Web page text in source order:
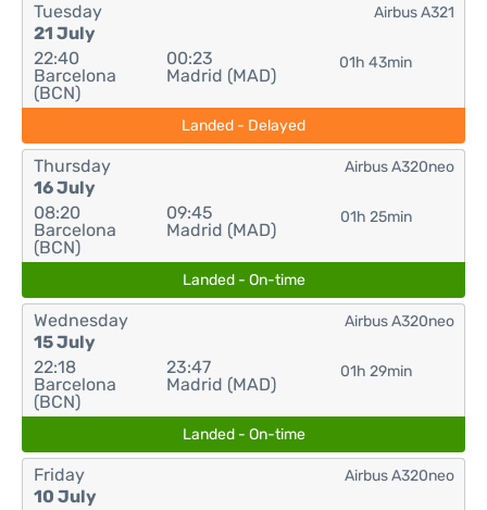
Tuesday
21 July
22:40
Barcelona
(BCN)
00:23
Madrid (MAD)
01h 43min
Airbus A321
Landed - Delayed
Thursday
16 July
08:20
Barcelona
(BCN)
09:45
Madrid (MAD)
01h 25min
Airbus A320neo
Landed - On-time
Wednesday
15 July
22:18
Barcelona
(BCN)
23:47
Madrid (MAD)
01h 29min
Airbus A320neo
Landed - On-time
Friday
10 July
Airbus A320neo